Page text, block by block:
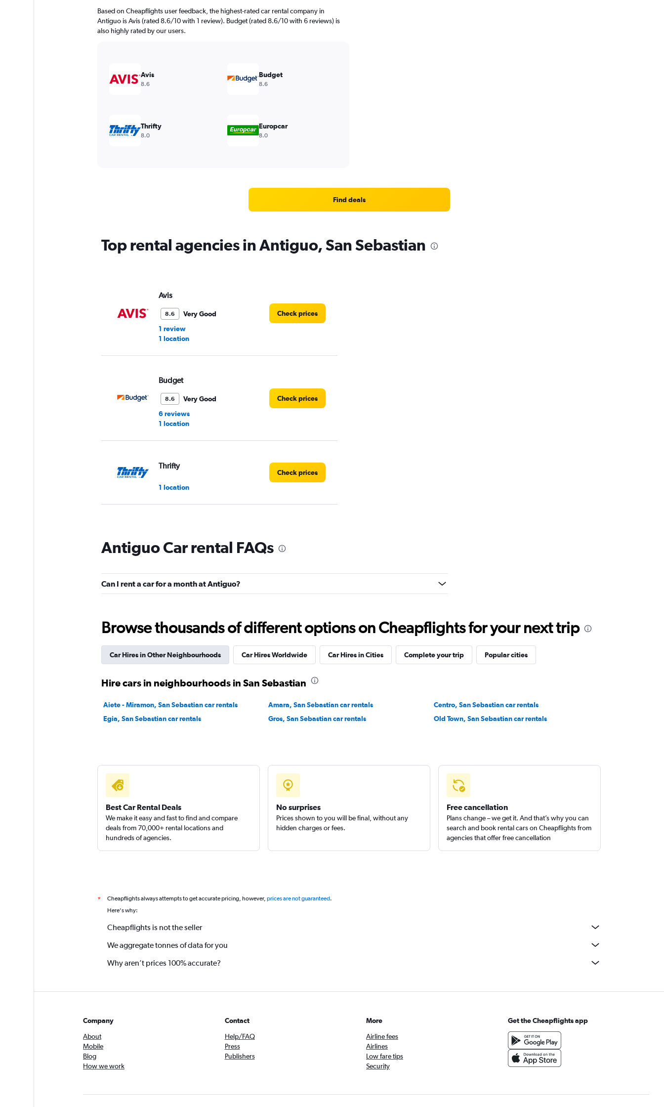
Based on Cheapflights user feedback, the highest-rated car rental company in
Antiguo is Avis (rated 8.6/10 with 1 review). Budget (rated 8.6/10 with 6 reviews) is
also highly rated by our users.
Avis
8.6
Budget
8.6
Thrifty
8.0
Europcar
8.0
Find deals
Top rental agencies in Antiguo, San Sebastian
Avis
8.6
Very Good
1 review
1 location
Check prices
Budget
8.6
Very Good
6 reviews
1 location
Check prices
Thrifty
1 location
Check prices
1 location
Dollar
Free2Move
1 location
Check prices
Offer Car Hire
1 location
Check prices
Antiguo Car rental FAQs
Can I rent a car for a month at Antiguo?
Browse thousands of different options on Cheapflights for your next trip
Car Hires in Other Neighbourhoods Car Hires Worldwide Car Hires in Cities Complete your trip Popular cities
Hire cars in neighbourhoods in San Sebastian
Aiete - Miramon, San Sebastian car rentals Amara, San Sebastian car rentals
Centro, San Sebastian car rentals
Egia, San Sebastian car rentals
Gros, San Sebastian car rentals Old Town, San Sebastian car rentals
Best Car Rental Deals
We make it easy and fast to find and compare
deals from 70,000+ rental locations and
hundreds of agencies.
No surprises
Prices shown to you will be final, without any
hidden charges or fees.
Free cancellation
Plans change – we get it. And that’s why you can
search and book rental cars on Cheapflights from
agencies that offer free cancellation
* Cheapflights always attempts to get accurate pricing, however, prices are not guaranteed.
Here's why:
Cheapflights is not the seller
We aggregate tonnes of data for you
Why aren’t prices 100% accurate?
Company
About
Mobile
Blog
How we work
Contact
Help/FAQ
Press
Publishers
More
Airline fees
Airlines
Low fare tips
Security
Get the Cheapflights app